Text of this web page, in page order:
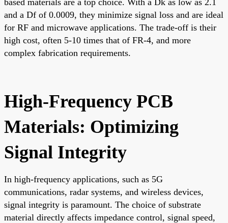
and a Df of 0.0009, they minimize signal loss and are ideal
for RF and microwave applications. The trade-off is their
high cost, often 5-10 times that of FR-4, and more
complex fabrication requirements.
High-Frequency PCB
Materials: Optimizing
Signal Integrity
In high-frequency applications, such as 5G
communications, radar systems, and wireless devices,
signal integrity is paramount. The choice of substrate
material directly affects impedance control, signal speed,